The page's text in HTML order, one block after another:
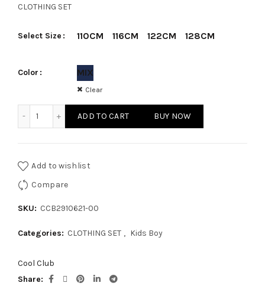
price
was:
is:
CLOTHING SET
Select Size 110CM 116CM 122CM 128CM
Color MIX
Clear
ADD TO CART BUY NOW
Add to wishlist
Compare
SKU: CCB2910621-00
Categories: CLOTHING SET , Kids Boy
Cool Club
Share